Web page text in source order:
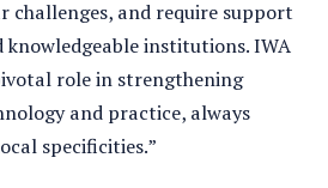
challenges, and require support
institutions. IWA
role in strengthening
and practice, always
specificities.”